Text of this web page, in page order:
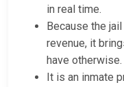
in real time.
Because the
revenue, it
have otherwise.
It is an inmate